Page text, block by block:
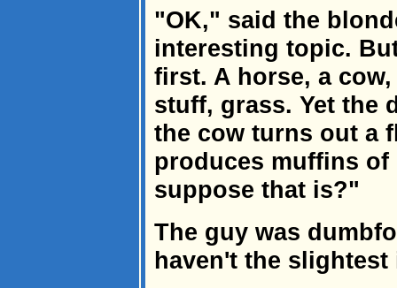
"OK," said the
interesting topic.
first. A horse, a
stuff, grass. Yet the
the cow turns out a
produces muffins
suppose that is?"
The guy was
haven't the slightest